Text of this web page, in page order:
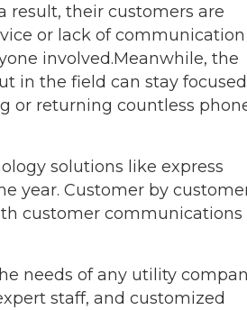
result, their customers are
or lack of communication
involved.Meanwhile, the
in the field can stay focused
or returning countless
solutions like express
year. Customer by
customer communications
needs of any utility
staff, and customized